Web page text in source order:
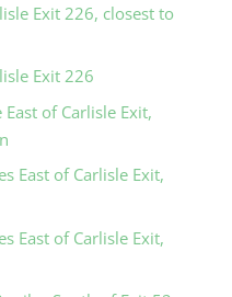
Exit 226, closest to
Exit 226
of Carlisle Exit,
East of Carlisle Exit,
East of Carlisle Exit,